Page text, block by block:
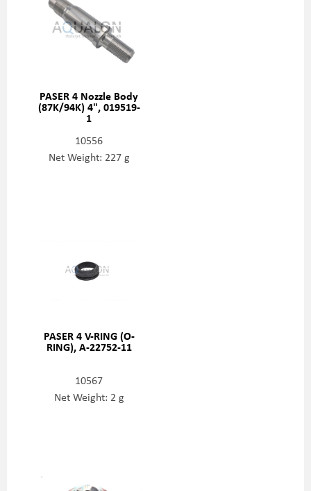
PASER 4 Nozzle Body
(87K/94K) 4", 019519-
1
10556
Net Weight: 227 g
PASER 4 V-RING (O-
RING), A-22752-11
10567
Net Weight: 2 g